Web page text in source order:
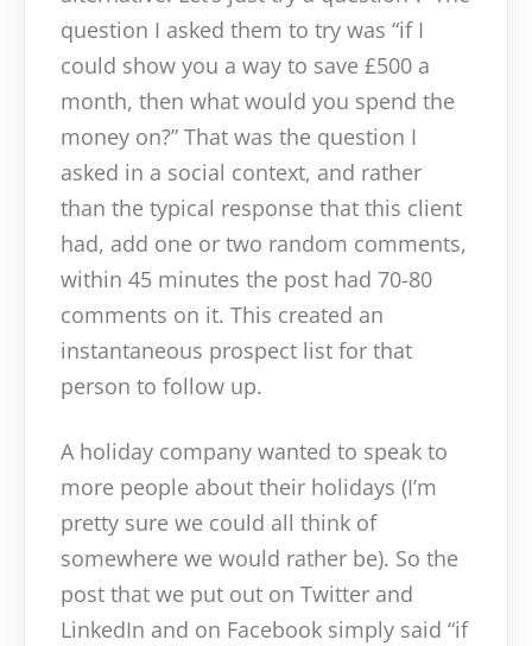
question I asked them to try was “if I
could show you a way to save £500 a
month, then what would you spend the
money on?” That was the question I
asked in a social context, and rather
than the typical response that this client
had, add one or two random comments,
within 45 minutes the post had 70-80
comments on it. This created an
instantaneous prospect list for that
person to follow up.
A holiday company wanted to speak to
more people about their holidays (I’m
pretty sure we could all think of
somewhere we would rather be). So the
post that we put out on Twitter and
LinkedIn and on Facebook simply said “if